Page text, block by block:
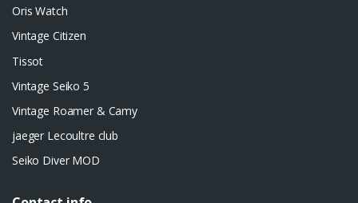
Oris Watch
Vintage Citizen
Tissot
Vintage Seiko 5
Vintage Roamer & Camy
jaeger Lecoultre club
Seiko Diver MOD